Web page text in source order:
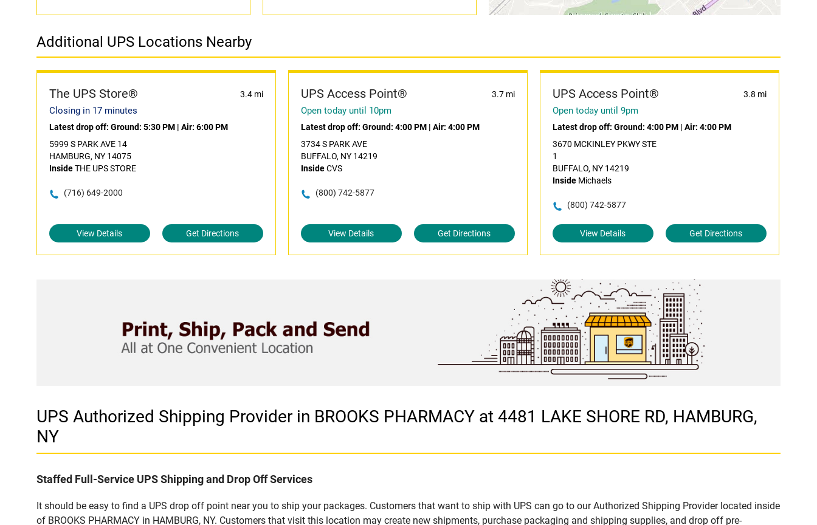
Additional UPS Locations Nearby
The UPS Store® 3.4 mi
Closing in 17 minutes
Latest drop off: Ground: 5:30 PM | Air: 6:00 PM
5999 S PARK AVE 14
HAMBURG, NY 14075
InsideTHE UPS STORE
(716) 649-2000
View Details Get Directions
UPS Access Point® 3.7 mi
Open today until 10pm
Latest drop off: Ground: 4:00 PM| Air: 4:00 PM
3734 S PARK AVE
BUFFALO, NY 14219
InsideCVS
(800) 742-5877
View Details Get Directions
UPS Access Point® 3.8 mi
Open today until 9pm
Latest drop off: Ground: 4:00 PM| Air: 4:00 PM
3670 MCKINLEY PKWY STE
1
BUFFALO, NY 14219
InsideMichaels
(800) 742-5877
View Details Get Directions
UPS Authorized Shipping Provider in BROOKS PHARMACY at 4481 LAKE SHORE RD, HAMBURG,
NY
Staffed Full-Service UPS Shipping and Drop Off Services
It should be easy to find a UPS drop off point near you to ship your packages. Customers that want to ship with UPS can go to our Authorized Shipping Provider located inside
of BROOKS PHARMACY in HAMBURG, NY. Customers that visit this location may create new shipments, purchase packaging and shipping supplies, and drop off pre-